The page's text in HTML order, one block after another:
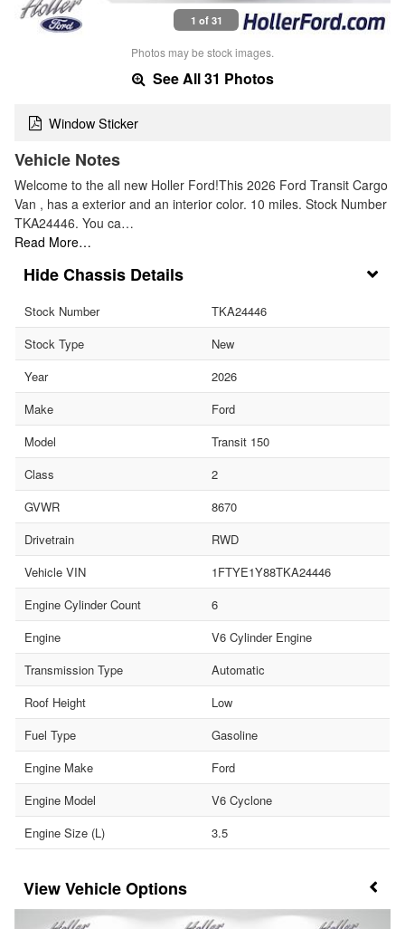
1 of 31
Photos may be stock images.
See All 31 Photos
Window Sticker
Vehicle Notes
Welcome to the all new Holler Ford!This 2026 Ford Transit Cargo
Van , has a exterior and an interior color. 10 miles. Stock Number
TKA24446. You ca…
Read More…
Chassis Details
Stock Number
TKA24446
Stock Type
New
Year
2026
Make
Ford
Model
Transit 150
Class
2
GVWR
8670
Drivetrain
RWD
Vehicle VIN
1FTYE1Y88TKA24446
Engine Cylinder Count
6
Engine
V6 Cylinder Engine
Transmission Type
Automatic
Roof Height
Low
Fuel Type
Gasoline
Engine Make
Ford
Engine Model
V6 Cyclone
Engine Size (L)
3.5
Vehicle Options